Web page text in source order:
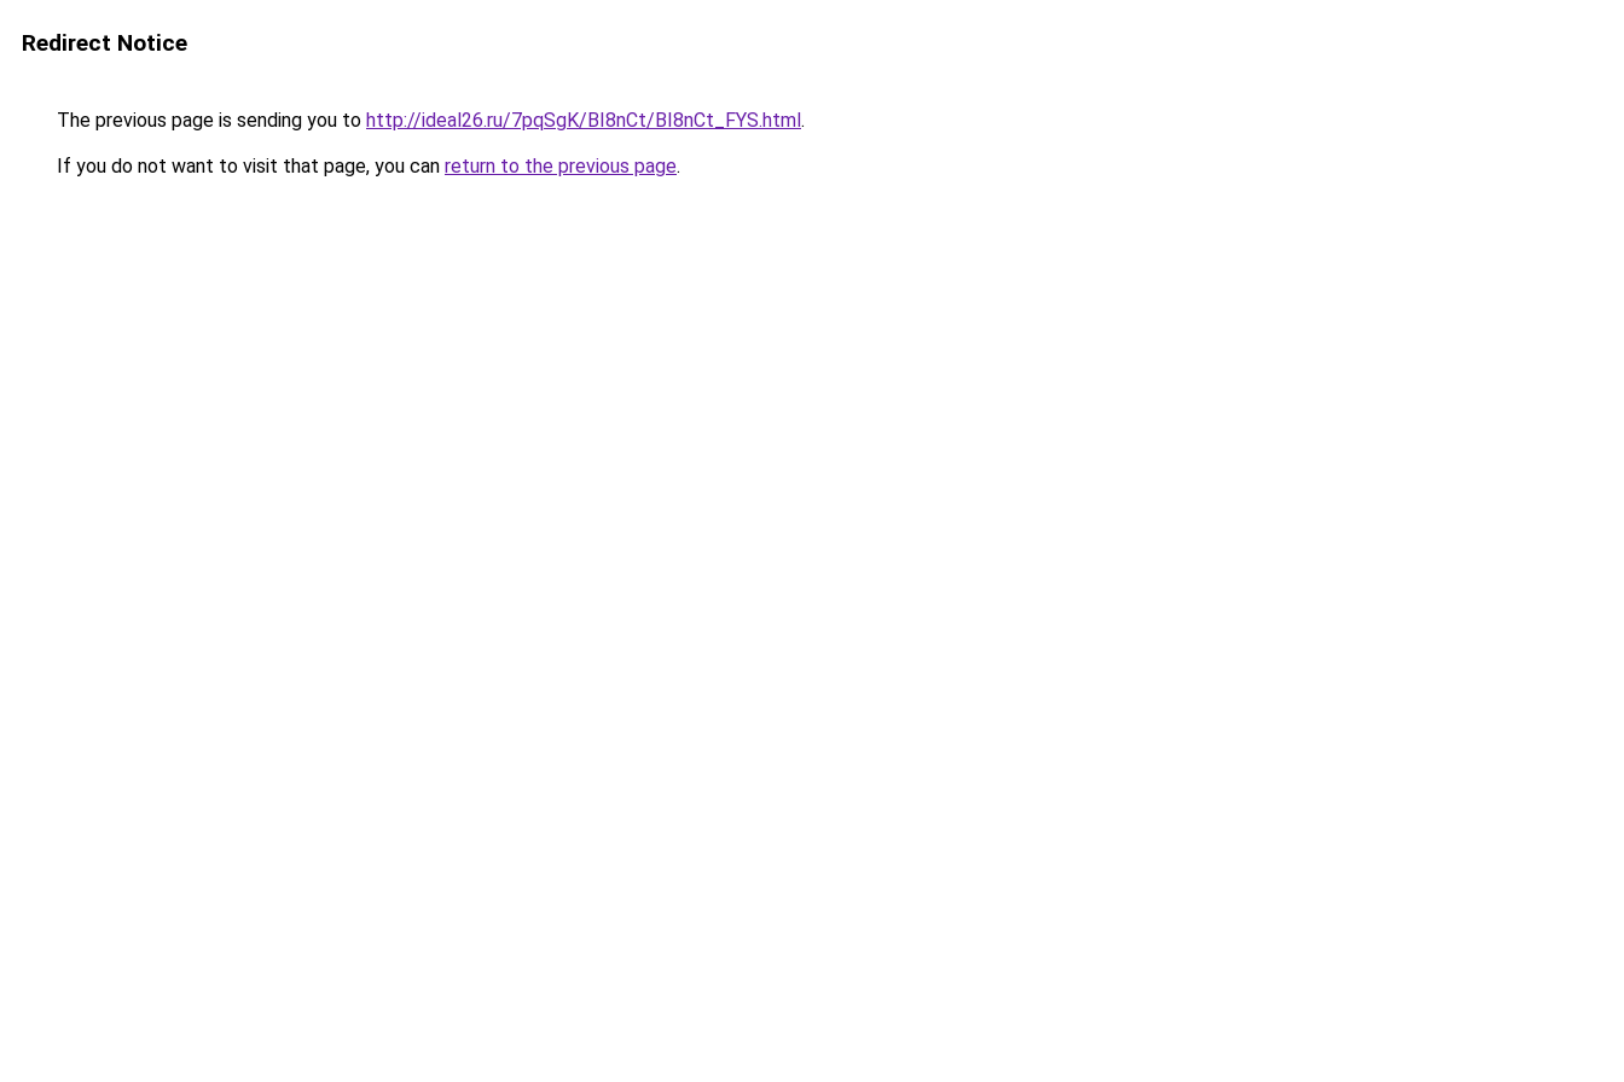
Redirect Notice
The previous page is sending you to http://ideal26.ru/7pqSgK/BI8nCt/BI8nCt_FYS.html.
If you do not want to visit that page, you can return to the previous page.